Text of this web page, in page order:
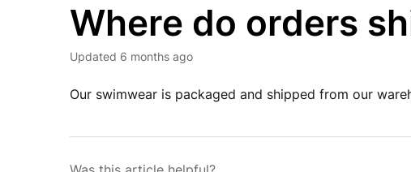
Where do orders
Updated 6 months ago
Our swimwear is packaged and shipped from our